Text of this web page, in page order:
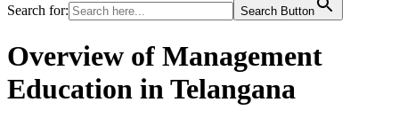
Search for: Search Button
Overview of Management
Education in Telangana